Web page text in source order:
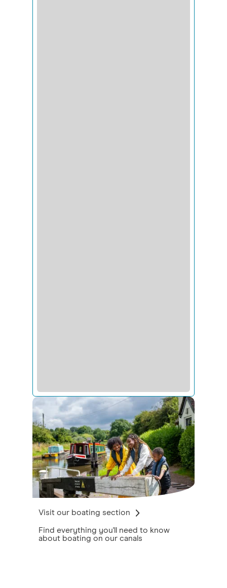
Visit our boating section
Find everything you'll need to know
about boating on our canals